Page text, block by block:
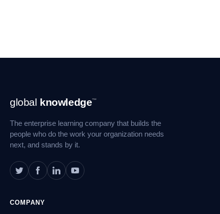
Footer
Navigation
global knowledge™
The enterprise learning company that builds the
people who do the work your organization needs
next, and stands by it.
COMPANY